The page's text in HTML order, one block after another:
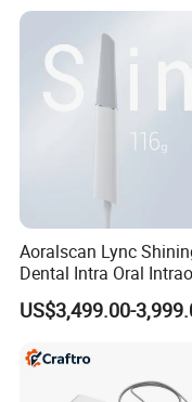
Aoralscan Lync
Dental Intra Oral
Scanner 3D Intraorale
Dental Imaging
US$3,499.00-